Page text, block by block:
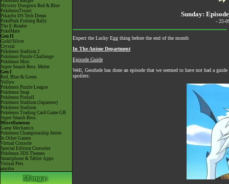
Mystery Dungeon Red & Blue
PokémonTrozei
Pikachu DS Tech Demo
PokéPark Fishing Rally
The E-Reader
PokéMate
Gen II
Gold/Silver
Crystal
Pokémon Stadium 2
Pokémon Puzzle Challenge
Pokémon Mini
Super Smash Bros. Melee
Gen I
Red, Blue & Green
Yellow
Pokémon Puzzle League
Pokémon Snap
Pokémon Pinball
Pokémon Stadium (Japanese)
Pokémon Stadium
Pokémon Trading Card Game GB
Super Smash Bros.
Miscellaneous
Game Mechanics
Pokémon Championship Series
In Other Games
Virtual Console
Special Edition Consoles
Pokémon 3DS Themes
Smartphone & Tablet Apps
Virtual Pets
amiibo
Sunday:
- 25-
Expect the Lucky Egg thing before the end of the month
In The Anime Department
Episode Guide
Well, Geodude has done an episode that we seemed to have not had a
spoilers: